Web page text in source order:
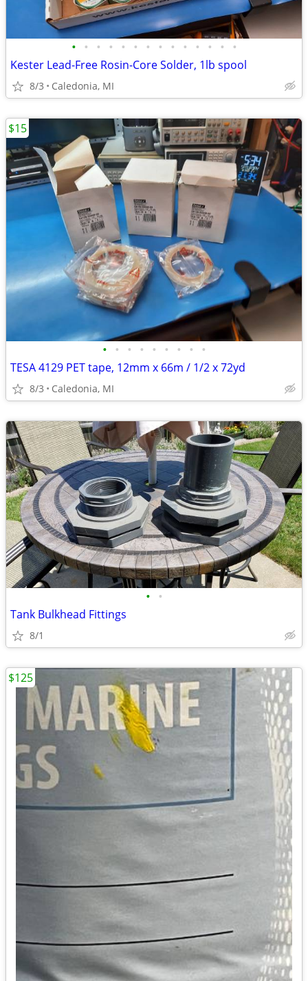
• • • • • • • • • • • • • •
Kester Lead-Free Rosin-Core Solder, 1lb spool
8/3 Caledonia, MI
• • • • • • • • •
TESA 4129 PET tape, 12mm x 66m / 1/2 x 72yd
8/3 Caledonia, MI
$15
• •
Tank Bulkhead Fittings
8/1
$125